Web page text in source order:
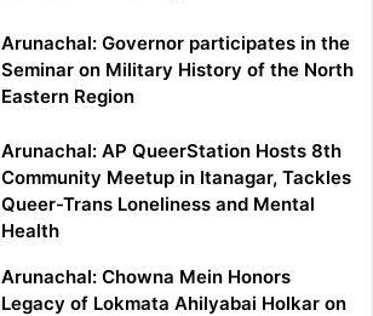
Arunachal: Governor participates in the
Seminar on Military History of the North
Eastern Region
Arunachal: AP QueerStation Hosts 8th
Community Meetup in Itanagar, Tackles
Queer-Trans Loneliness and Mental
Health
Arunachal: Chowna Mein Honors
Legacy of Lokmata Ahilyabai Holkar on